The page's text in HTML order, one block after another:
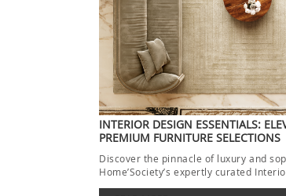
INTERIOR DESIGN ESSENTIALS:
PREMIUM FURNITURE SELECTIONS
Discover the pinnacle of luxury and
Home’Society’s expertly curated